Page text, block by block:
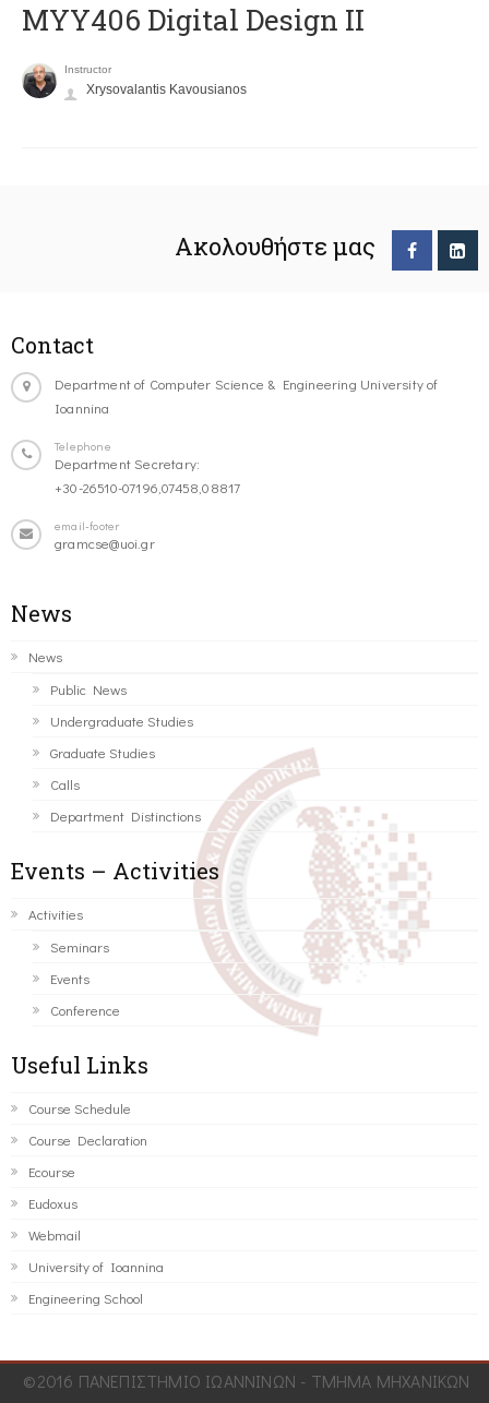
MYY406 Digital Design II
Instructor
Xrysovalantis Kavousianos
Ακολουθήστε μας
Contact
Department of Computer Science & Engineering University of
Ioannina
Telephone
Department Secretary:
+30-26510-07196,07458,08817
email-footer
gramcse@uoi.gr
News
News
Public News
Undergraduate Studies
Graduate Studies
Calls
Department Distinctions
Events – Activities
Activities
Seminars
Events
Conference
Useful Links
Course Schedule
Course Declaration
Ecourse
Eudoxus
Webmail
University of Ioannina
Engineering School
©2016 ΠΑΝΕΠΙΣΤΗΜΙΟ ΙΩΑΝΝΙΝΩΝ - ΤΜΗΜΑ ΜΗΧΑΝΙΚΩΝ